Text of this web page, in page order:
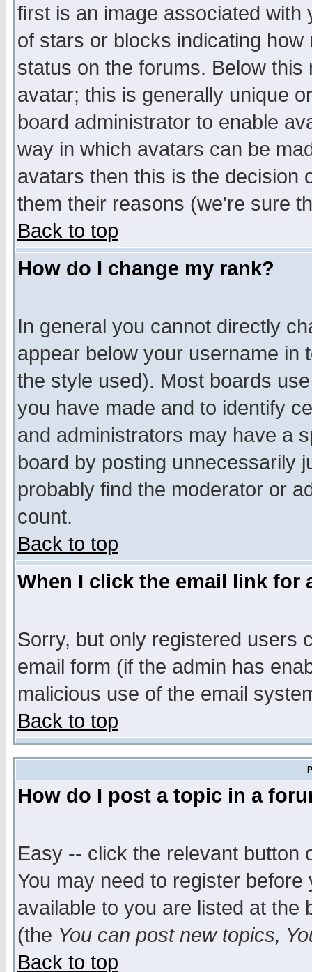
first is an image associated
of stars or blocks indicating
status on the forums. Below
avatar; this is generally unique
board administrator to enable
way in which avatars can be
avatars then this is the decision
them their reasons (we're sure
Back to top
How do I change my rank?
In general you cannot directly
appear below your username in
the style used). Most boards
you have made and to identify
and administrators may have a
board by posting unnecessarily
probably find the moderator or
count.
Back to top
When I click the email link for
Sorry, but only registered users
email form (if the admin has
malicious use of the email
Back to top
How do I post a topic in a
Easy -- click the relevant button
You may need to register
available to you are listed at the
(the You can post new topics,
Back to top